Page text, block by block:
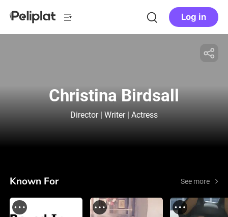
Log in
Christina Birdsall
Director | Writer | Actress
Known For See more